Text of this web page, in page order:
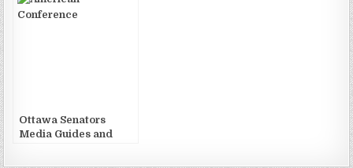
Ottawa Senators
Media Guides and